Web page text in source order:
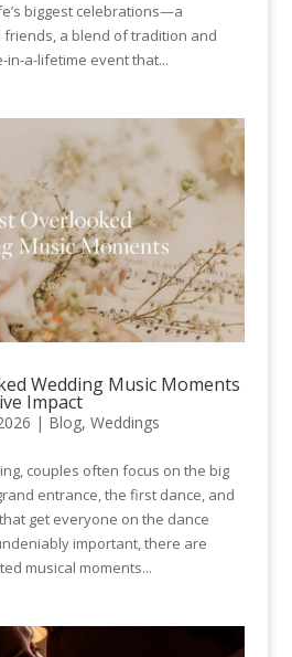
biggest celebrations—a
a blend of tradition and
in-a-lifetime event that...
Wedding Music Moments
Impact
| Blog, Weddings
couples often focus on the big
entrance, the first dance, and
get everyone on the dance
important, there are
musical moments...